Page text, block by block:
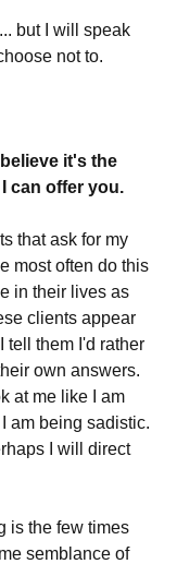
but I will speak
not to.
it's the
can offer you.
that ask for my
most often do this
in their lives as
clients appear
tell them I'd rather
own answers.
at me like I am
am being sadistic.
I will direct
is the few times
semblance of